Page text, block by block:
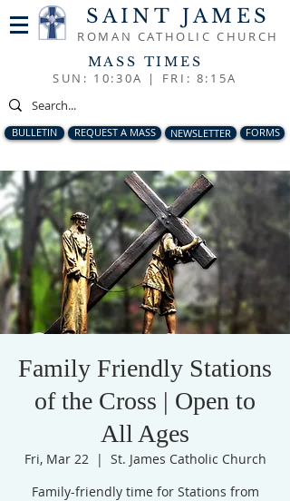
SAINT JAMES
ROMAN CATHOLIC CHURCH
MASS TIMES
SUN: 10:30A | FRI: 8:15A
BULLETIN REQUEST A MASS NEWSLETTER FORMS
Family Friendly Stations
of the Cross | Open to
All Ages
Fri, Mar 22
  |
St. James Catholic Church
Family-friendly time for Stations from